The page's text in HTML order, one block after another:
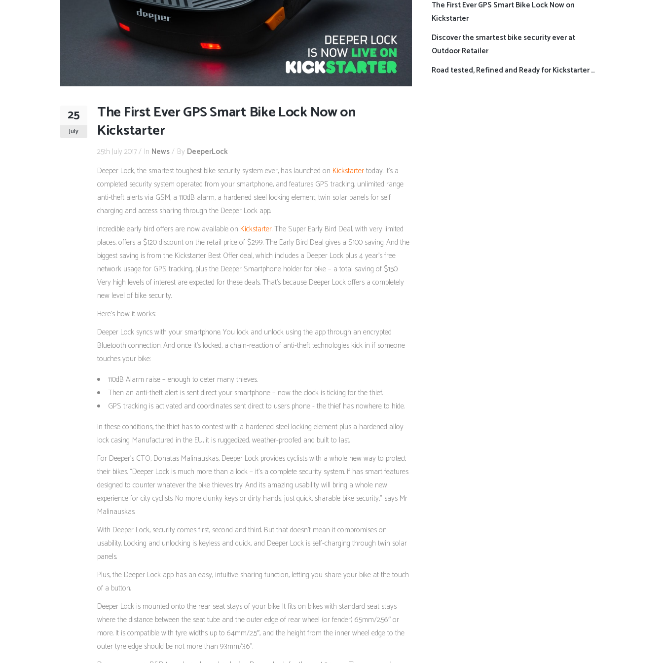
25
July
The First Ever GPS Smart Bike Lock Now on
Kickstarter
25th July 2017 In News By DeeperLock
Deeper Lock, the smartest toughest bike security system ever, has launched on Kickstartertoday. It’s a
completed security system operated from your smartphone, and features GPS tracking, unlimited range
anti-theft alerts via GSM, a 110dB alarm, a hardened steel locking element, twin solar panels for self
charging and access sharing through the Deeper Lock app.
Incredible early bird offers are now available on Kickstarter.The Super Early Bird Deal, with very limited
places, offers a $120 discount on the retail price of $299. The Early Bird Deal gives a $100 saving. And the
biggest saving is from the Kickstarter Best Offer deal, which includes a Deeper Lock plus 4 year’s free
network usage for GPS tracking, plus the Deeper Smartphone holder for bike – a total saving of $150.
Very high levels of interest are expected for these deals. That’s because Deeper Lock offers a completely
new level of bike security.
Here’s how it works:
Deeper Lock syncs with your smartphone. You lock and unlock using the app through an encrypted
Bluetooth connection. And once it’s locked, a chain-reaction of anti-theft technologies kick in if someone
touches your bike:
110dB Alarm raise – enough to deter many thieves.
Then an anti-theft alert is sent direct your smartphone – now the clock is ticking for the thief.
GPS tracking is activated and coordinates sent direct to users phone - the thief has nowhere to hide.
In these conditions, the thief has to contest with a hardened steel locking element plus a hardened alloy
lock casing. Manufactured in the EU, it is ruggedized, weather-proofed and built to last.
For Deeper’s CTO, Donatas Malinauskas, Deeper Lock provides cyclists with a whole new way to protect
their bikes. “Deeper Lock is much more than a lock – it’s a complete security system. If has smart features
designed to counter whatever the bike thieves try. And its amazing usability will bring a whole new
experience for city cyclists. No more clunky keys or dirty hands, just quick, sharable bike security,” says Mr
Malinauskas.
With Deeper Lock, security comes first, second and third. But that doesn’t mean it compromises on
usability. Locking and unlocking is keyless and quick, and Deeper Lock is self-charging through twin solar
panels.
Plus, the Deeper Lock app has an easy, intuitive sharing function, letting you share your bike at the touch
of a button.
Deeper Lock is mounted onto the rear seat stays of your bike. It fits on bikes with standard seat stays
where the distance between the seat tube and the outer edge of rear wheel (or fender) 65mm/2.56″ or
more. It is compatible with tyre widths up to 64mm/2.5″, and the height from the inner wheel edge to the
outer tyre edge should be not more than 93mm/3.6”.
The First Ever GPS Smart Bike Lock Now on
Kickstarter
Discover the smartest bike security ever at
Outdoor Retailer
Road tested, Refined and Ready for Kickstarter …